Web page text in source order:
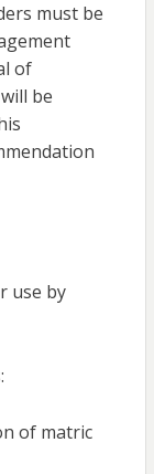
must be
of
be
use by
of matric